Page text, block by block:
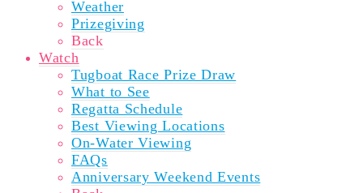
Weather
Prizegiving
Back
Watch
Tugboat Race Prize Draw
What to See
Regatta Schedule
Best Viewing Locations
On-Water Viewing
FAQs
Anniversary Weekend Events